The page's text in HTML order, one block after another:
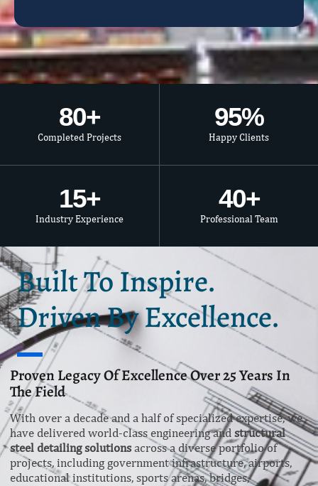
Completed Projects
80+
Happy Clients
95%
Industry Experience
15+
Professional Team
40+
Built To Inspire.
Driven By Excellence.
Proven Legacy Of Excellence Over 25 Years In
The Field
With over a decade and a half of specialized expertise, we
have delivered world-class engineering and structural
steel detailing solutions across a diverse portfolio of
projects, including government infrastructure, airports,
educational institutions, sports arenas, bridges,